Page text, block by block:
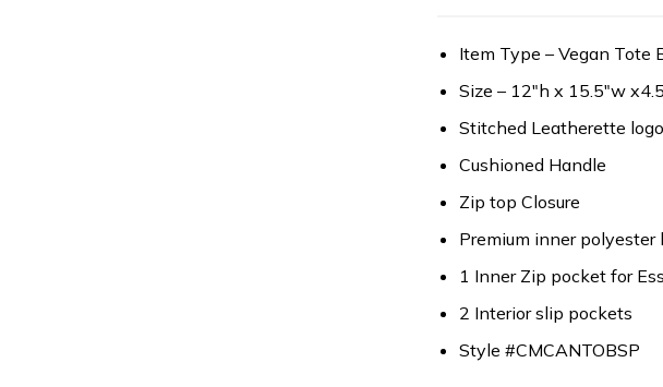
Item Type – Vegan Tote
Size – 12″h x 15.5″w
Stitched Leatherette logo
Cushioned Handle
Zip top Closure
Premium inner polyester
1 Inner Zip pocket for
2 Interior slip pockets
Style #CMCANTOBSP